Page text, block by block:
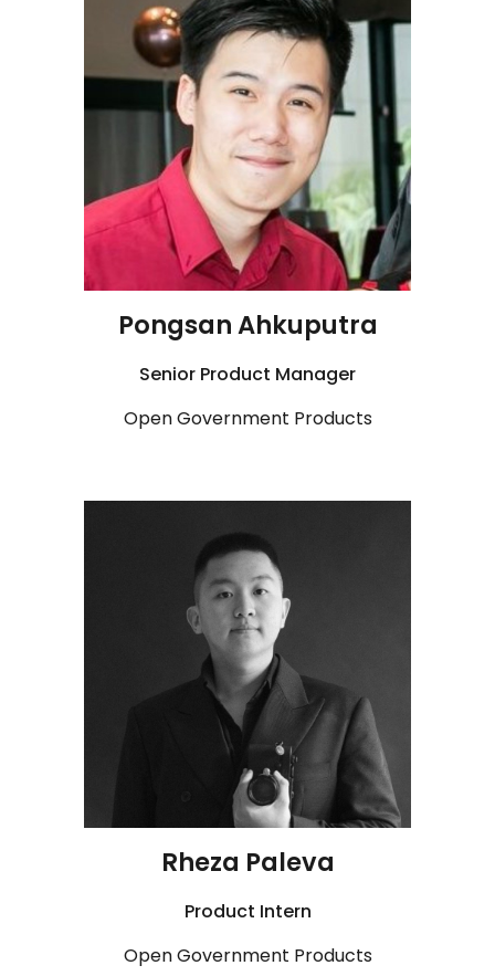
Pongsan Ahkuputra
Senior Product Manager
Open Government Products
Rheza Paleva
Product Intern
Open Government Products